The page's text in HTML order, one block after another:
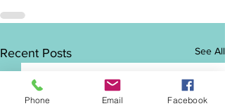
Recent Posts See All
Phone Email Facebook